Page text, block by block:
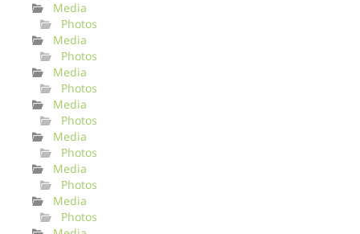
Media
Photos
Media
Photos
Media
Photos
Media
Photos
Media
Photos
Media
Photos
Media
Photos